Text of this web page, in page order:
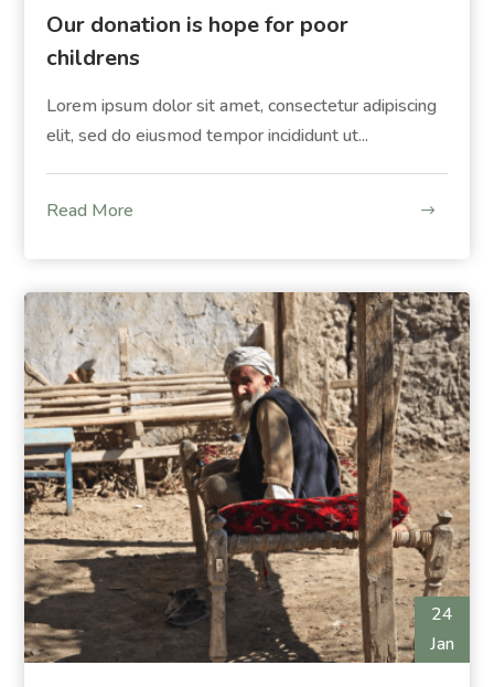
Our donation is hope for poor
childrens
Lorem ipsum dolor sit amet, consectetur adipiscing
elit, sed do eiusmod tempor incididunt ut...
Read More
24
Jan